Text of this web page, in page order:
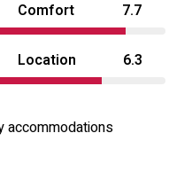
Comfort 7.7
Location 6.3
accommodations